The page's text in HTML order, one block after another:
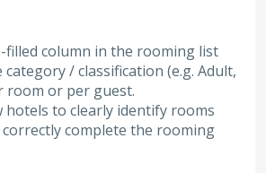
filled column in the rooming list
/ classification (e.g. Adult,
room or per guest.
hotels to clearly identify rooms
complete the rooming